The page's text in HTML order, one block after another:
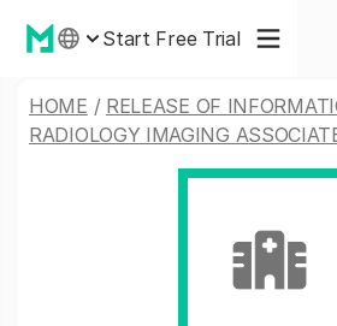
Start Free Trial
HOME / RELEASE OF
RADIOLOGY IMAGING